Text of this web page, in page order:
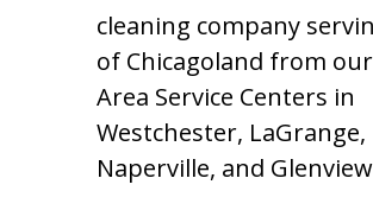
cleaning company
of Chicagoland from
Area Service Centers in
Westchester, LaGrange,
Naperville, and